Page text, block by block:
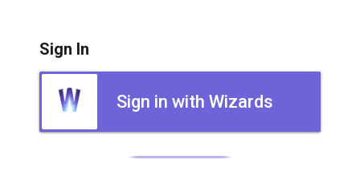
Sign In
Sign in with Wizards